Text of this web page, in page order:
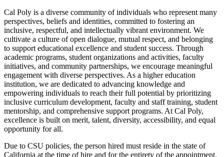
Cal Poly is a diverse community of individuals who represent many
perspectives, beliefs and identities, committed to fostering an
inclusive, respectful, and intellectually vibrant environment. We
cultivate a culture of open dialogue, mutual respect, and belonging
to support educational excellence and student success. Through
academic programs, student organizations and activities, faculty
initiatives, and community partnerships, we encourage meaningful
engagement with diverse perspectives. As a higher education
institution, we are dedicated to advancing knowledge and
empowering individuals to reach their full potential by prioritizing
inclusive curriculum development, faculty and staff training, student
mentorship, and comprehensive support programs. At Cal Poly,
excellence is built on merit, talent, diversity, accessibility, and equal
opportunity for all.
Due to CSU policies, the person hired must reside in the state of
California at the time of hire and for the entirety of the appointment.